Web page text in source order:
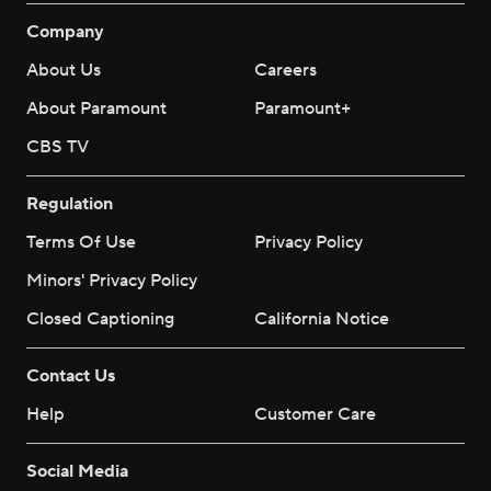
Company
About Us
Careers
About Paramount
Paramount+
CBS TV
Regulation
Terms Of Use
Privacy Policy
Minors' Privacy Policy
Closed Captioning
California Notice
Contact Us
Help
Customer Care
Social Media